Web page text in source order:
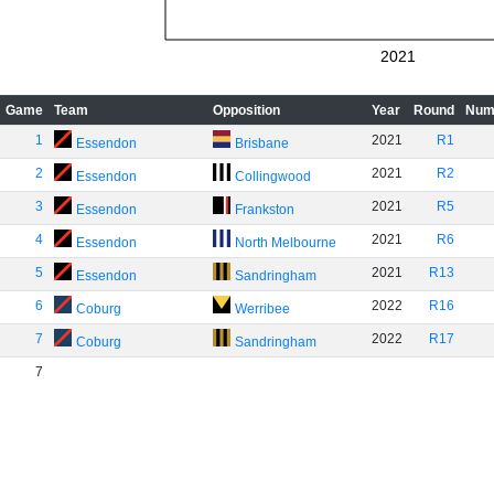
2021
Game Team Opposition Year Round
1
Essendon Brisbane 2021 R1
2 Essendon Collingwood 2021 R2
3 Essendon Frankston 2021 R5
4 Essendon North Melbourne 2021 R6
5 Essendon Sandringham 2021 R13
6 Coburg Werribee 2022 R16
7 Coburg Sandringham 2022 R17
7